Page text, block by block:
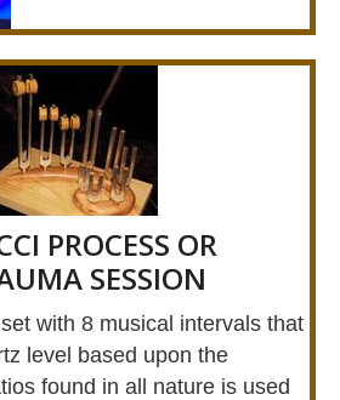
PROCESS OR
SESSION
with 8 musical intervals that
level based upon the
found in all nature is used